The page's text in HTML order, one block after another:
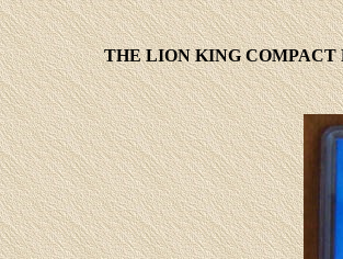
THE LION KING COMPACT